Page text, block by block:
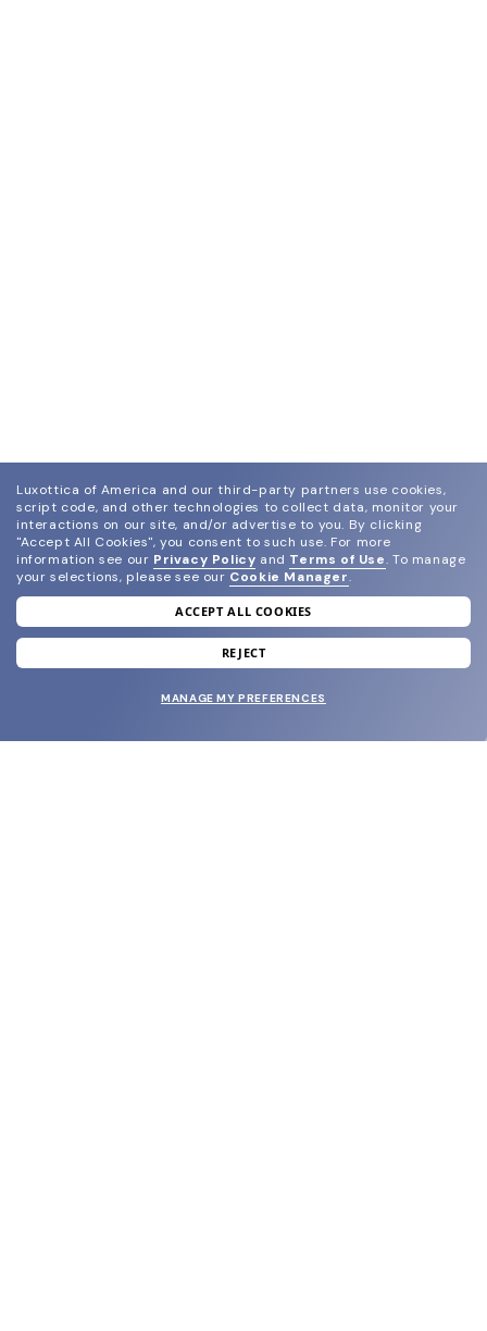
join our newsletter
and grab your welcome reward.
Luxottica of America and our third-party partners use cookies,
script code, and other technologies to collect data, monitor your
interactions on our site, and/or advertise to you. By clicking
"Accept All Cookies", you consent to such use. For more
information see our Privacy Policy and Terms of Use. To manage
your selections, please see our Cookie Manager.
ACCEPT ALL COOKIES
REJECT
MANAGE MY PREFERENCES